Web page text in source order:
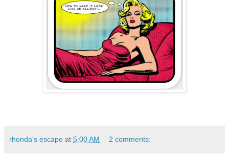
rhonda's escape at 5:00 AM 2 comments: